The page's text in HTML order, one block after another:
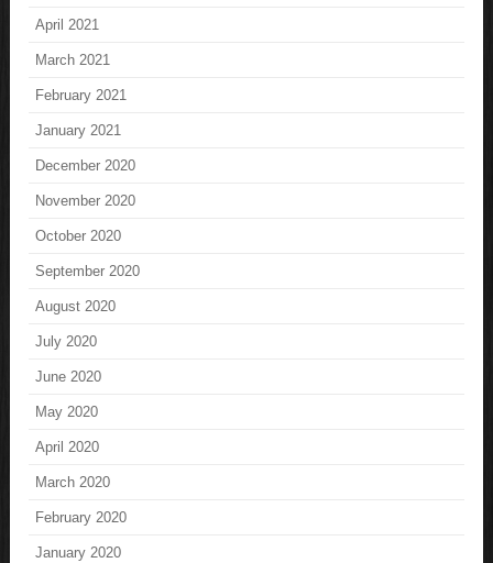
April 2021
March 2021
February 2021
January 2021
December 2020
November 2020
October 2020
September 2020
August 2020
July 2020
June 2020
May 2020
April 2020
March 2020
February 2020
January 2020